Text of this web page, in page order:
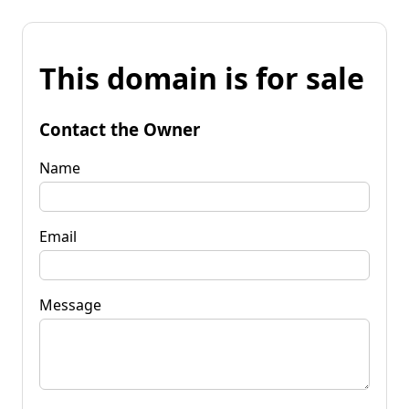
This domain is for sale
Contact the Owner
Name
Email
Message